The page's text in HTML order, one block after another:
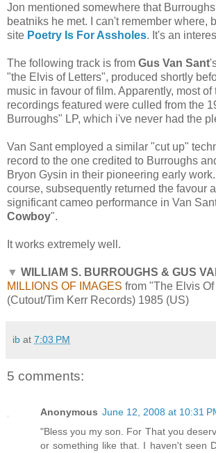
Jon mentioned somewhere that
beatniks he met. I can't remember where,
site Poetry Is For Assholes. It's an
The following track is from Gus Van Sant
"the Elvis of Letters", produced shortly
music in favour of film. Apparently, most of
recordings featured were culled from the
Burroughs" LP, which i've never had the
Van Sant employed a similar "cut up"
record to the one credited to Burroughs
Bryon Gysin in their pioneering early
course, subsequently returned the favour
significant cameo performance in Van
Cowboy".
It works extremely well.
▼ WILLIAM S. BURROUGHS & GUS
MILLIONS OF IMAGES from "The Elvis
(Cutout/Tim Kerr Records) 1985 (US)
ib at 7:03 PM
5 comments:
Anonymous June 12, 2008 at 10:31
"Bless you my son. For That you
or something like that. I haven't seen